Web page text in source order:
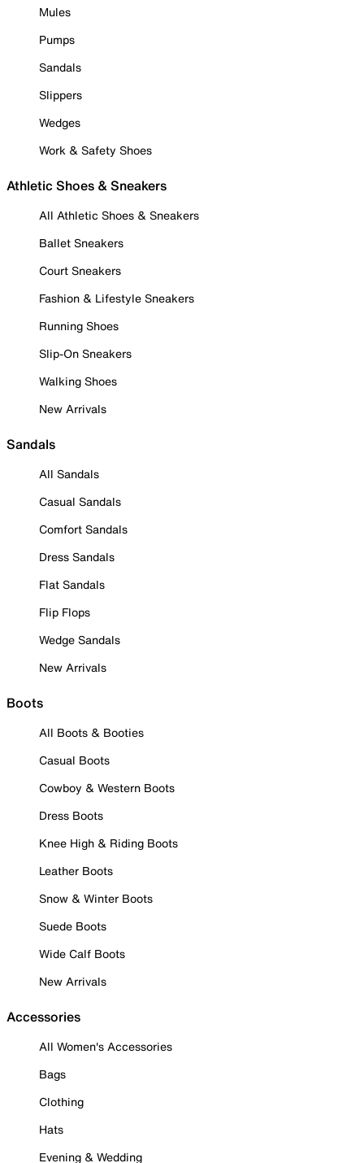
Mules
Pumps
Sandals
Slippers
Wedges
Work & Safety Shoes
Athletic Shoes & Sneakers
All Athletic Shoes & Sneakers
Ballet Sneakers
Court Sneakers
Fashion & Lifestyle Sneakers
Running Shoes
Slip-On Sneakers
Walking Shoes
New Arrivals
Sandals
All Sandals
Casual Sandals
Comfort Sandals
Dress Sandals
Flat Sandals
Flip Flops
Wedge Sandals
New Arrivals
Boots
All Boots & Booties
Casual Boots
Cowboy & Western Boots
Dress Boots
Knee High & Riding Boots
Leather Boots
Snow & Winter Boots
Suede Boots
Wide Calf Boots
New Arrivals
Accessories
All Women's Accessories
Bags
Clothing
Hats
Evening & Wedding